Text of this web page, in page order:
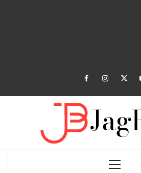
facebookinstagramtwitter
Primary